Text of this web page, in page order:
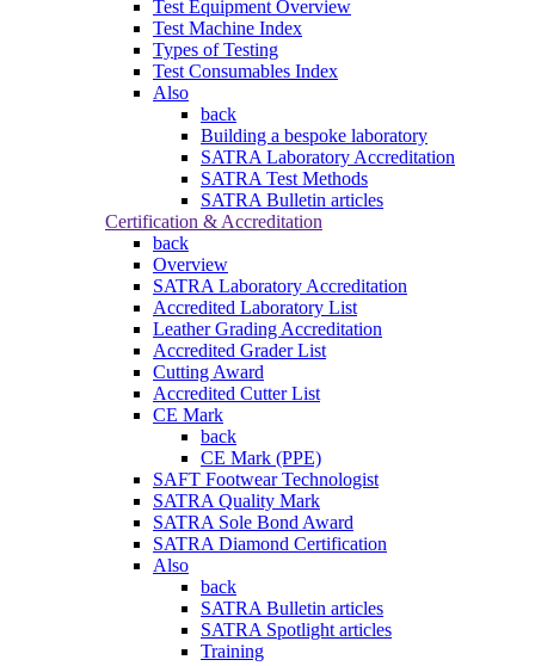
Test Equipment Overview
Test Machine Index
Types of Testing
Test Consumables Index
Also
back
Building a bespoke laboratory
SATRA Laboratory Accreditation
SATRA Test Methods
SATRA Bulletin articles
Certification & Accreditation
back
Overview
SATRA Laboratory Accreditation
Accredited Laboratory List
Leather Grading Accreditation
Accredited Grader List
Cutting Award
Accredited Cutter List
CE Mark
back
CE Mark (PPE)
SAFT Footwear Technologist
SATRA Quality Mark
SATRA Sole Bond Award
SATRA Diamond Certification
Also
back
SATRA Bulletin articles
SATRA Spotlight articles
Training